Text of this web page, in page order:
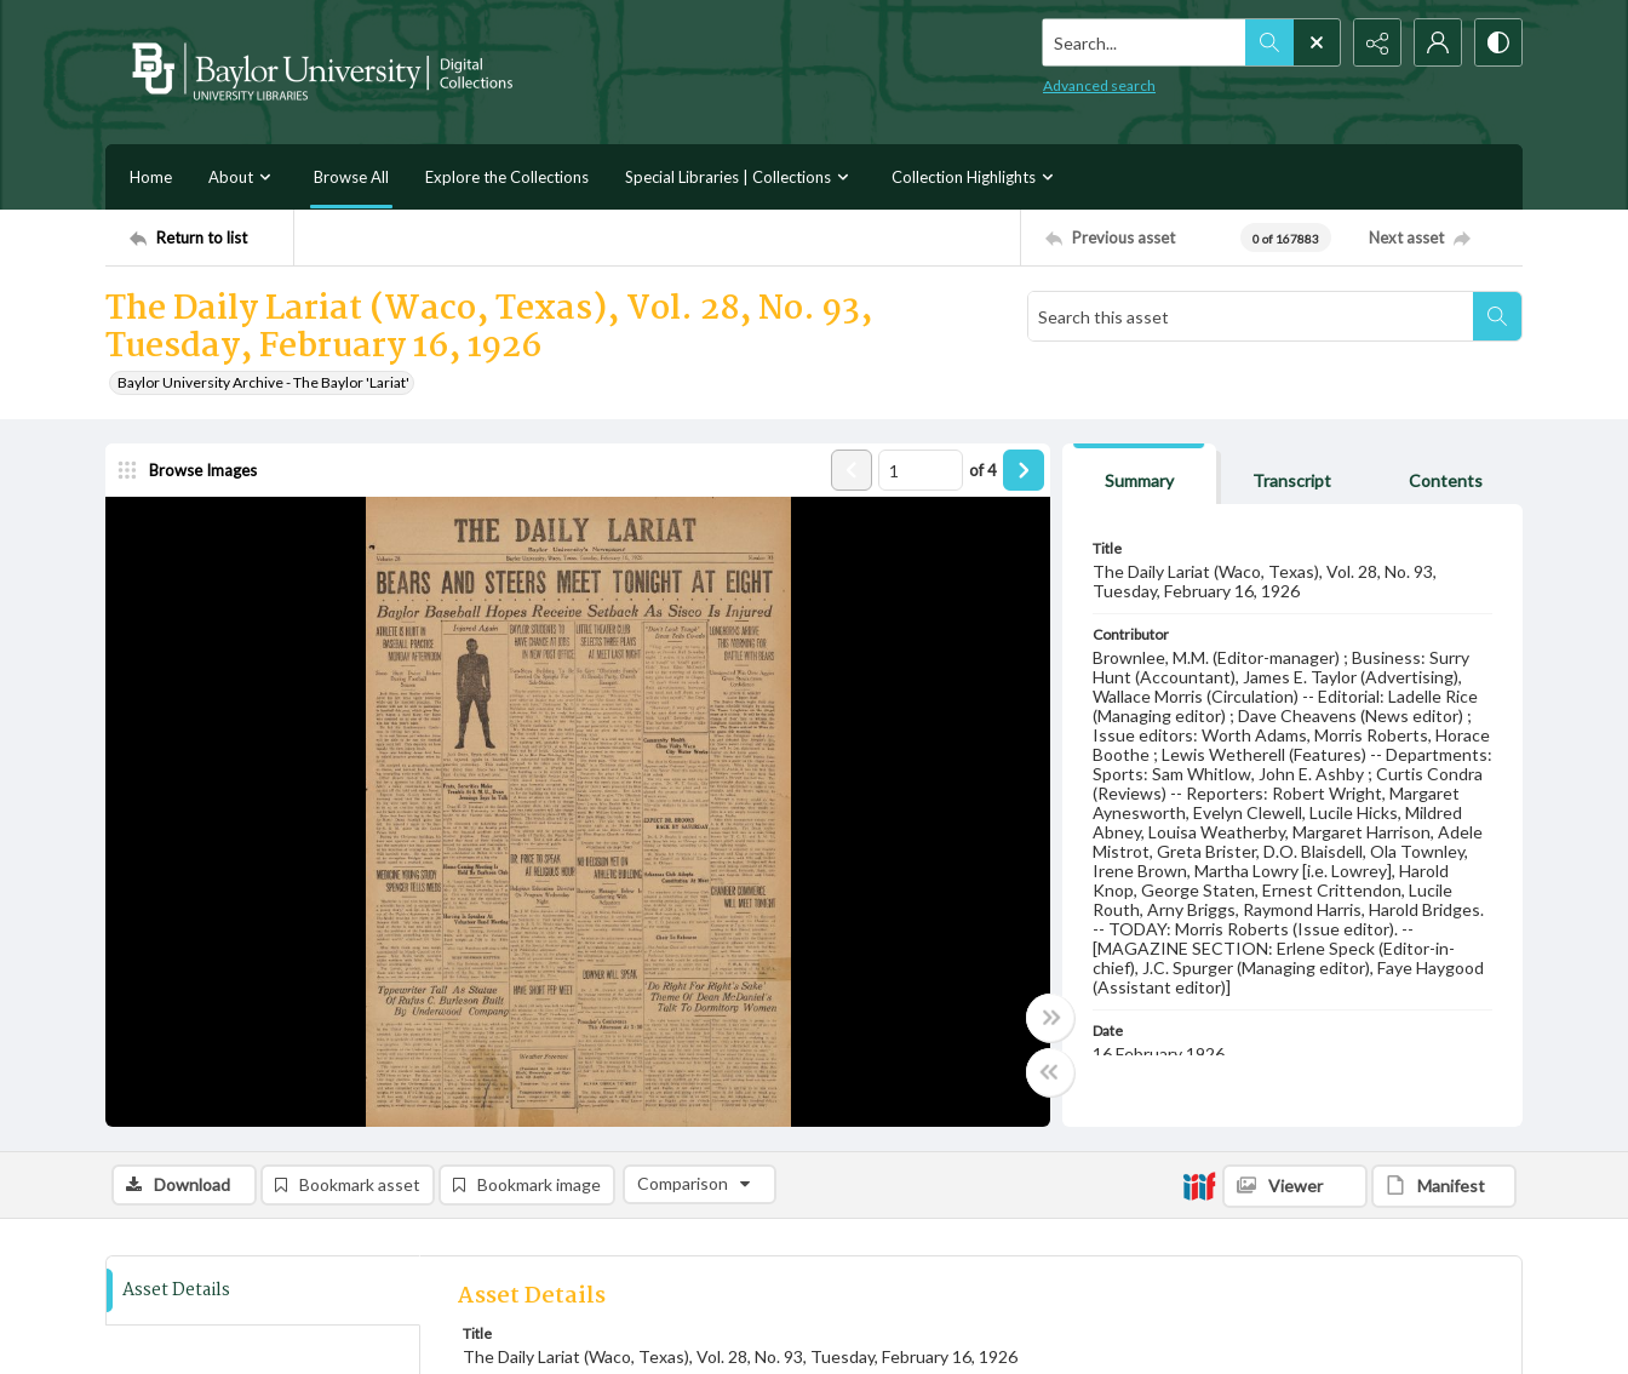
Search...
Advanced search
Home About Browse All Explore the Collections Special Libraries | Collections Collection Highlights
Return to list Previous asset 0 of 167883 Next asset
The Daily Lariat (Waco, Texas), Vol. 28, No. 93,
Tuesday, February 16, 1926
Baylor University Archive - The Baylor 'Lariat'
Browse Images of4
Summary Transcript Contents
Title
The Daily Lariat (Waco, Texas), Vol. 28, No. 93,
Tuesday, February 16, 1926
Contributor
Brownlee, M.M. (Editor-manager) ; Business: Surry
Hunt (Accountant), James E. Taylor (Advertising),
Wallace Morris (Circulation) -- Editorial: Ladelle Rice
(Managing editor) ; Dave Cheavens (News editor) ;
Issue editors: Worth Adams, Morris Roberts, Horace
Boothe ; Lewis Wetherell (Features) -- Departments:
Sports: Sam Whitlow, John E. Ashby ; Curtis Condra
(Reviews) -- Reporters: Robert Wright, Margaret
Aynesworth, Evelyn Clewell, Lucile Hicks, Mildred
Abney, Louisa Weatherby, Margaret Harrison, Adele
Mistrot, Greta Brister, D.O. Blaisdell, Ola Townley,
Irene Brown, Martha Lowry [i.e. Lowrey], Harold
Knop, George Staten, Ernest Crittendon, Lucile
Routh, Arny Briggs, Raymond Harris, Harold Bridges.
-- TODAY: Morris Roberts (Issue editor). --
[MAGAZINE SECTION: Erlene Speck (Editor-in-
chief), J.C. Spurger (Managing editor), Faye Haygood
(Assistant editor)]
Date
16 February 1926
Student newspaper from Baylor University that
includes local, state and campus news along with
advertising
Download Bookmark asset Bookmark image Comparison
Comparison List: (0/2)
Viewer Manifest
Asset Details Asset Details
Title
The Daily Lariat (Waco, Texas), Vol. 28, No. 93, Tuesday, February 16, 1926